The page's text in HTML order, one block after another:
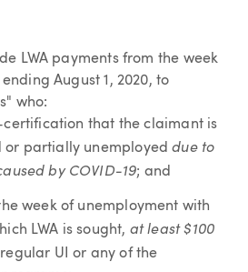
LWA payments from the week
August 1, 2020, to
who:
that the claimant is
or partially unemployeddue to
by COVID-19; and
week of unemployment with
LWA is sought, at least $100
UI or any of the